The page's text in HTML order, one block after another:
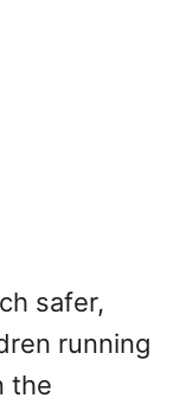
safer,
running
the